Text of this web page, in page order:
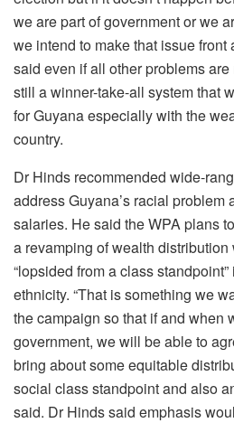
we are part of government or we
we intend to make that issue front
said even if all other problems
still a winner-take-all system that
for Guyana especially with the
country.
Dr Hinds recommended wide-
address Guyana’s racial problem
salaries. He said the WPA plans
a revamping of wealth
“lopsided from a class
ethnicity. “That is something we
the campaign so that if and when
government, we will be able to
bring about some equitable
social class standpoint and also
said. Dr Hinds said emphasis